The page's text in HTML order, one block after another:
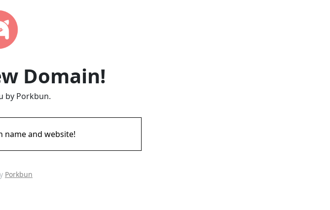
Domain!
by Porkbun.
name and website!
Porkbun